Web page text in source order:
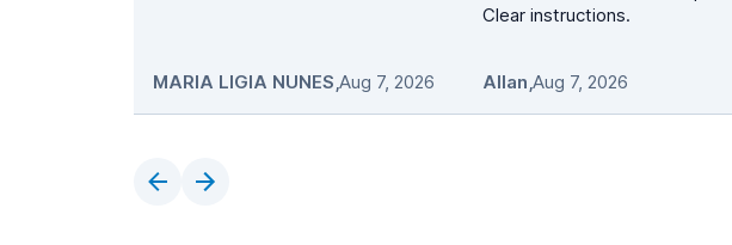
MARIA LIGIA NUNES,Aug 7, 2026
Clear instructions.
Allan,Aug 7, 2026